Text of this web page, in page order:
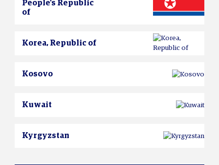
People's Republic
of
Korea, Republic of
Kosovo
Kuwait
Kyrgyzstan